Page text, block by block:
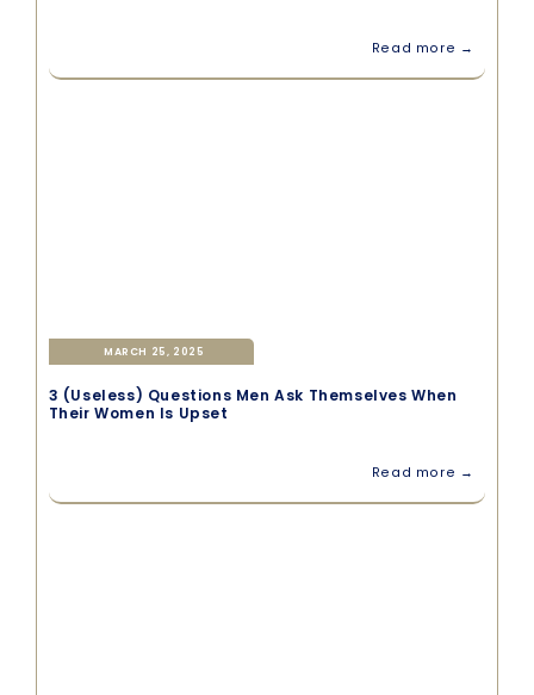
Read more →
MARCH 25, 2025
3 (Useless) Questions Men Ask Themselves When
Their Women Is Upset
Read more →